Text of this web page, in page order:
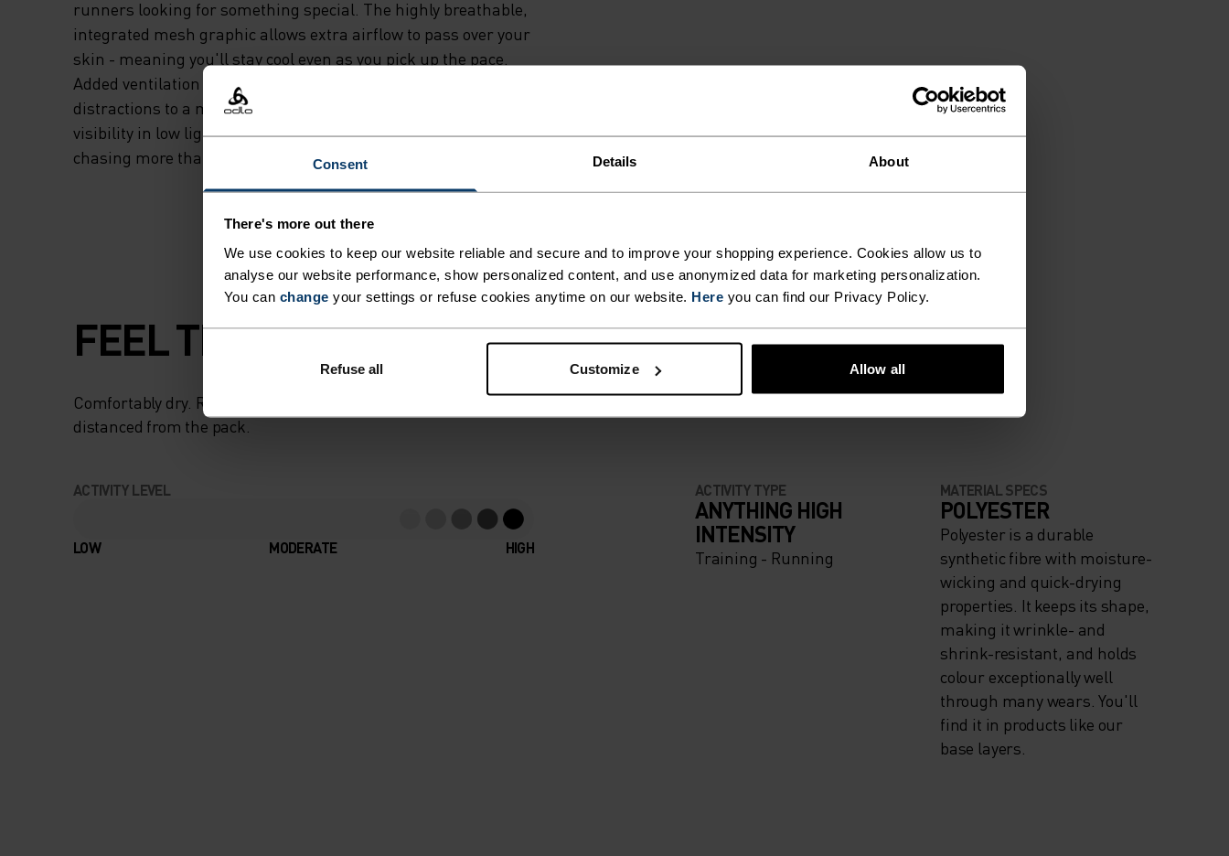
Consent Details About
There's more out there
We use cookies to keep our website reliable and secure and to improve your shopping experience. Cookies allow us to
analyse our website performance, show personalized content, and use anonymized data for marketing personalization.
You can change your settings or refuse cookies anytime on our website. Here you can find our Privacy Policy.
Refuse all Customize Allow all
runners looking for something special. The highly breathable,
integrated mesh graphic allows extra airflow to pass over your
skin - meaning you'll stay cool even as you pick up the pace.
Added ventilation along the side seams and bonded hems keep
distractions to a minimum, while reflective detailing creates
visibility in low light. A highly functional tee built for runners
chasing more than PBs.
FEEL THE SPEED OF LIGHT
Comfortably dry. Remarkably fast. Performance running pieces
distanced from the pack.
ACTIVITY LEVEL
LOW MODERATE HIGH
ACTIVITY TYPE
ANYTHING HIGH
INTENSITY
Training - Running
MATERIAL SPECS
POLYESTER
Polyester is a durable
synthetic fibre with moisture-
wicking and quick-drying
properties. It keeps its shape,
making it wrinkle- and
shrink-resistant, and holds
colour exceptionally well
through many wears. You'll
find it in products like our
base layers.